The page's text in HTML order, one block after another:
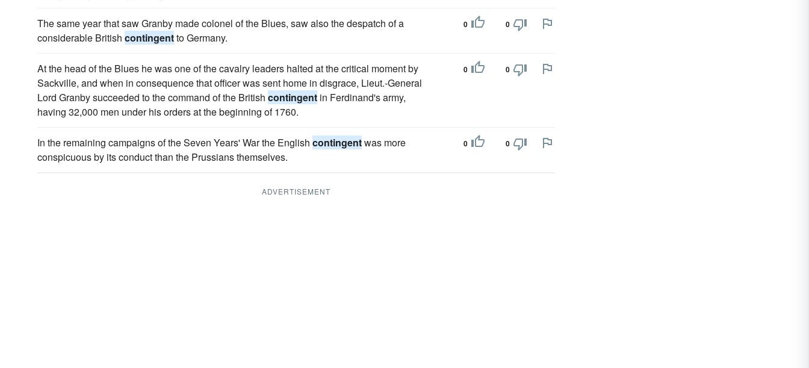
The same year that saw Granby made colonel of the Blues, saw also the despatch of a
considerable British contingentto Germany.
0 0
At the head of the Blues he was one of the cavalry leaders halted at the critical moment by
Sackville, and when in consequence that officer was sent home in disgrace, Lieut.-General
Lord Granby succeeded to the command of the British contingent in Ferdinand's army,
having 32,000 men under his orders at the beginning of 1760.
0 0
In the remaining campaigns of the Seven Years' War the English contingentwas more
conspicuous by its conduct than the Prussians themselves.
0 0
ADVERTISEMENT